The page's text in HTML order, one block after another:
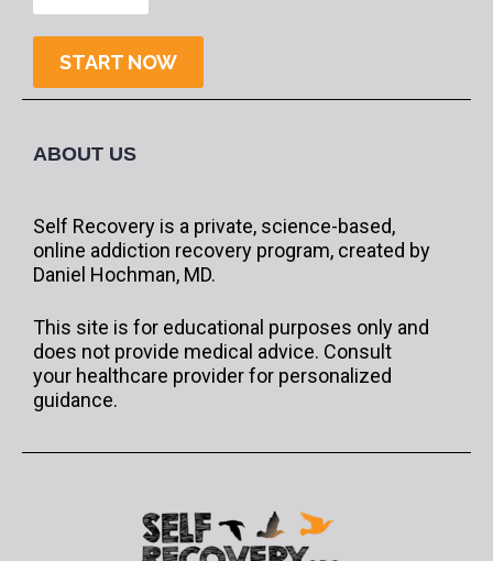
START NOW
ABOUT US
Self Recovery is a private, science-based,
online addiction recovery program, created by
Daniel Hochman, MD.
This site is for educational purposes only and
does not provide medical advice. Consult
your healthcare provider for personalized
guidance.